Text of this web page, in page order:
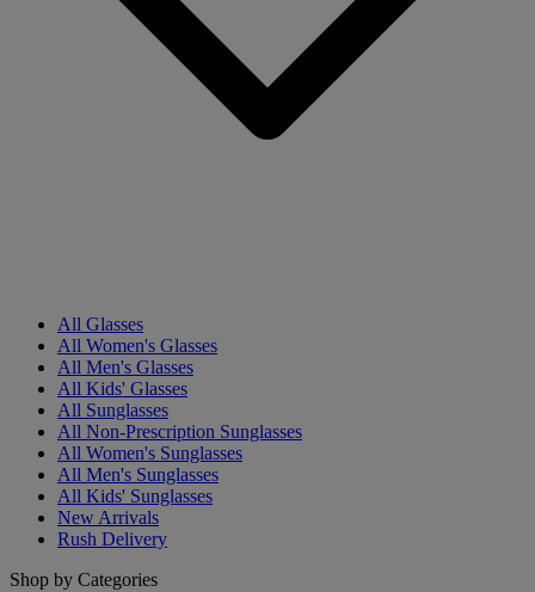
All Glasses
All Women's Glasses
All Men's Glasses
All Kids' Glasses
All Sunglasses
All Non-Prescription Sunglasses
All Women's Sunglasses
All Men's Sunglasses
All Kids' Sunglasses
New Arrivals
Rush Delivery
Shop by Categories